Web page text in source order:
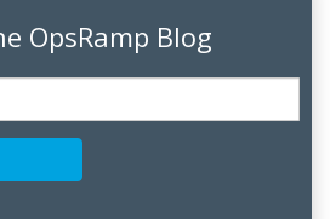
OpsRamp Blog